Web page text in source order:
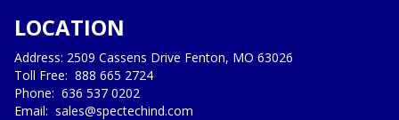
LOCATION
Address: 2509 Cassens Drive Fenton, MO 63026
Toll Free: 888 665 2724
Phone: 636 537 0202
Email: sales@spectechind.com